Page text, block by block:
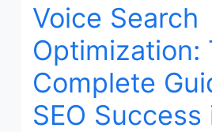
Voice Search
Optimization:
Complete
SEO